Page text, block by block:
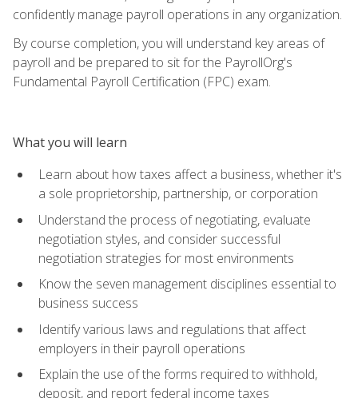
confidently manage payroll operations in any organization.
By course completion, you will understand key areas of
payroll and be prepared to sit for the PayrollOrg's
Fundamental Payroll Certification (FPC) exam.
What you will learn
Learn about how taxes affect a business, whether it's
a sole proprietorship, partnership, or corporation
Understand the process of negotiating, evaluate
negotiation styles, and consider successful
negotiation strategies for most environments
Know the seven management disciplines essential to
business success
Identify various laws and regulations that affect
employers in their payroll operations
Explain the use of the forms required to withhold,
deposit, and report federal income taxes